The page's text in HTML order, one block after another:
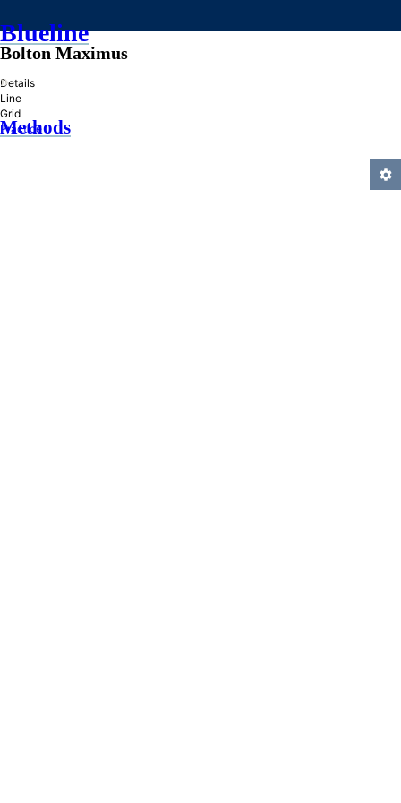
Blueline
»
Methods
Bolton Maximus
Details
Line
Grid
Practice